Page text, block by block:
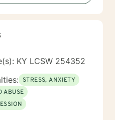
here to support and
KY LCSW 254352
STRESS, ANXIETY
ABUSE